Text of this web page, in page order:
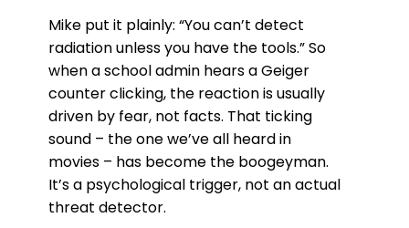
Mike put it plainly: “You can’t detect
radiation unless you have the tools.” So
when a school admin hears a Geiger
counter clicking, the reaction is usually
driven by fear, not facts. That ticking
sound – the one we’ve all heard in
movies – has become the boogeyman.
It’s a psychological trigger, not an actual
threat detector.